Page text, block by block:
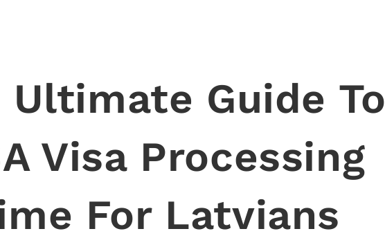
Ultimate Guide To
Visa Processing
For Latvians